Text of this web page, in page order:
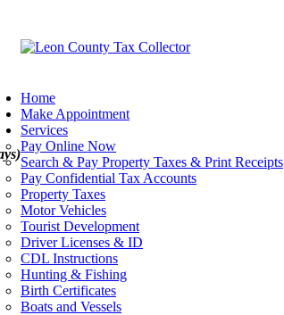
Home
Make Appointment
Services
Pay Online Now
Search & Pay Property Taxes & Print Receipts
Pay Confidential Tax Accounts
Property Taxes
Motor Vehicles
Tourist Development
Driver Licenses & ID
CDL Instructions
Hunting & Fishing
Birth Certificates
Boats and Vessels